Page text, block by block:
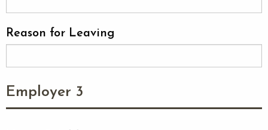
Reason for Leaving
Employer 3